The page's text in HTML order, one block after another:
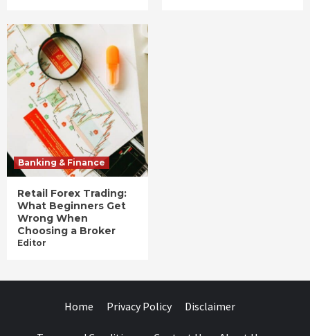
Banking & Finance
Retail Forex Trading:
What Beginners Get
Wrong When
Choosing a Broker
Editor
Home Privacy Policy Disclaimer